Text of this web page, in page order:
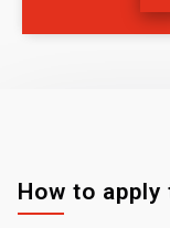
How to